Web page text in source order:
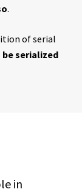
.
of serial
serialized
in